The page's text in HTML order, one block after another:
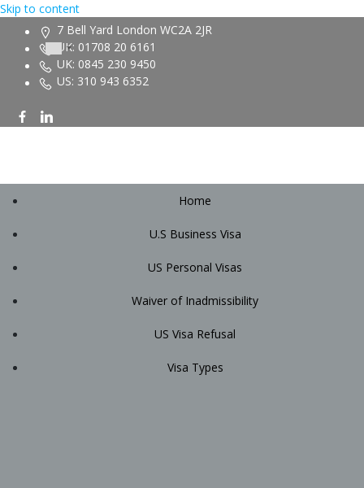
Skip to content
7 Bell Yard London WC2A 2JR
UK: 01708 20 6161
UK: 0845 230 9450
US: 310 943 6352
Home
U.S Business Visa
US Personal Visas
Waiver of Inadmissibility
US Visa Refusal
Visa Types